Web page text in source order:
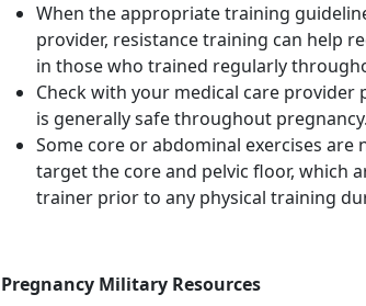
When the appropriate training
provider, resistance training can help
in those who trained regularly
Check with your medical care
is generally safe throughout pregnancy.
Some core or abdominal exercises
target the core and pelvic floor, which
trainer prior to any physical training
Pregnancy Military Resources